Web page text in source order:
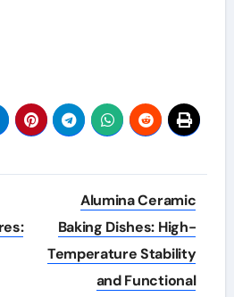
Alumina Ceramic
Baking Dishes: High-
Temperature Stability
and Functional